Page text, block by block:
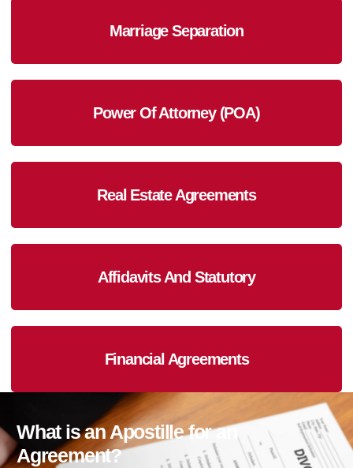
Marriage Separation
Power Of Attorney (POA)
Real Estate Agreements
Affidavits And Statutory
Financial Agreements
What is an Apostille for an
Agreement?